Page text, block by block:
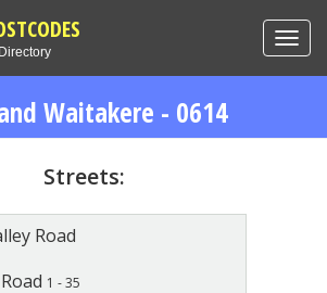
Waitakere - 0614
Streets:
Road
1 - 35